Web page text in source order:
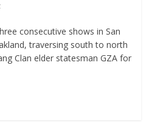
consecutive shows in San
traversing south to north
Clan elder statesman GZA for